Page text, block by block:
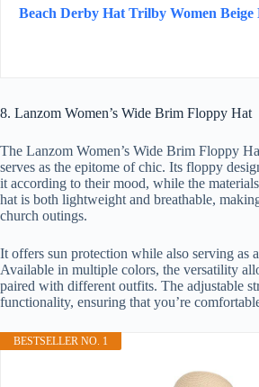
Beach Derby Hat Trilby Women
8. Lanzom Women’s Wide Brim Floppy Hat
The Lanzom Women’s Wide Brim Floppy
serves as the epitome of chic. Its floppy
it according to their mood, while the
hat is both lightweight and breathable,
church outings.
It offers sun protection while also serving as
Available in multiple colors, the versatility
paired with different outfits. The adjustable
functionality, ensuring that you’re
BESTSELLER NO. 1